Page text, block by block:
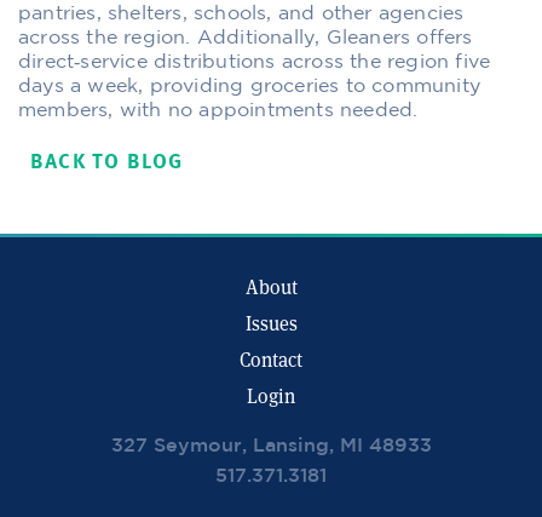
pantries, shelters, schools, and other agencies
across the region. Additionally, Gleaners offers
direct‐service distributions across the region five
days a week, providing groceries to community
members, with no appointments needed.
BACK TO BLOG
About
Issues
Contact
Login
327 Seymour, Lansing, MI 48933
517.371.3181